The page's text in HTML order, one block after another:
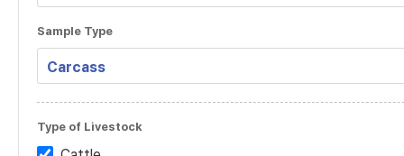
Sample Type
Type of Livestock